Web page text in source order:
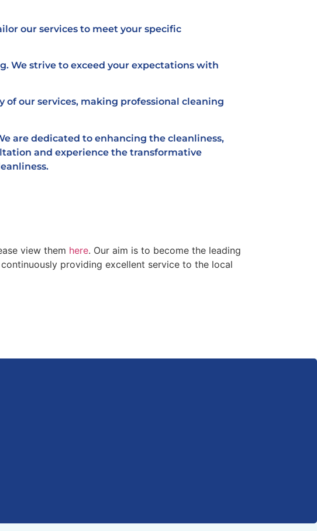
our services to meet your specific
We strive to exceed your expectations with
our services, making professional cleaning
are dedicated to enhancing the cleanliness,
and experience the transformative
view them here. Our aim is to become the leading
providing excellent service to the local